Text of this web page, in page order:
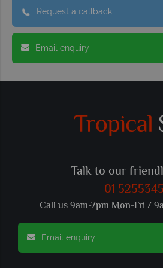
Request a callback
Email enquiry
Talk to our
01 5255345
Call us 9am-7pm Mon-Fri /
Email enquiry